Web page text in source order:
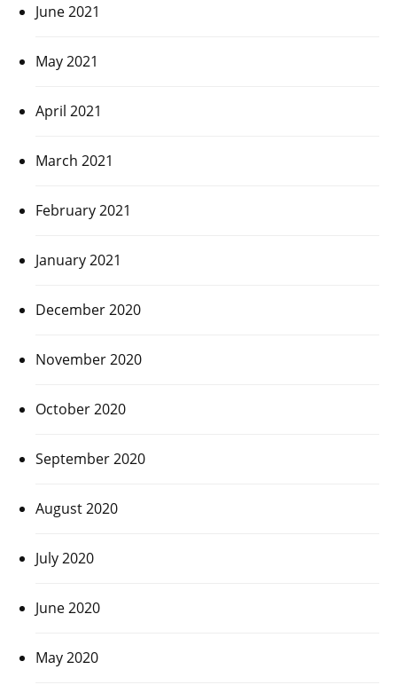
June 2021
May 2021
April 2021
March 2021
February 2021
January 2021
December 2020
November 2020
October 2020
September 2020
August 2020
July 2020
June 2020
May 2020